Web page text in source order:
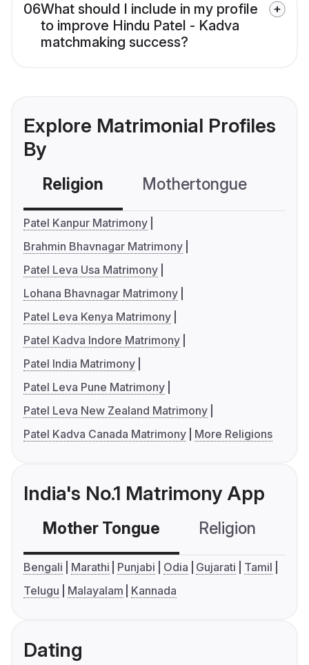
06What should I include in my profile
to improve Hindu Patel - Kadva
matchmaking success?
Explore Matrimonial Profiles
By
Religion Mothertongue
Patel Kanpur Matrimony
Brahmin Bhavnagar Matrimony
Patel Leva Usa Matrimony
Lohana Bhavnagar Matrimony
Patel Leva Kenya Matrimony
Patel Kadva Indore Matrimony
Patel India Matrimony
Patel Leva Pune Matrimony
Patel Leva New Zealand Matrimony
Patel Kadva Canada Matrimony
More Religions
India's No.1 Matrimony App
Mother Tongue Religion
Bengali Marathi Punjabi Odia Gujarati
Tamil
Telugu
Malayalam Kannada
Dating